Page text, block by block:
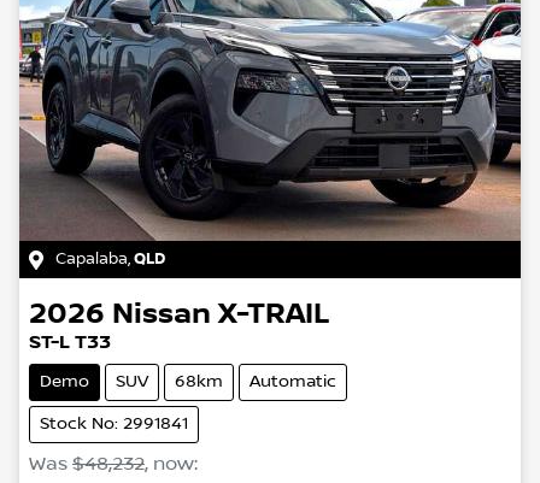
Capalaba,QLD
2026 Nissan X-TRAIL
ST-L T33
Demo SUV 68km Automatic
Stock No: 2991841
Was $48,232, now: